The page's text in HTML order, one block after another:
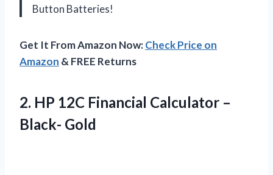
Button Batteries!
Get It From Amazon Now:Check Price on
Amazon & FREE Returns
2. HP 12C Financial Calculator –
Black- Gold